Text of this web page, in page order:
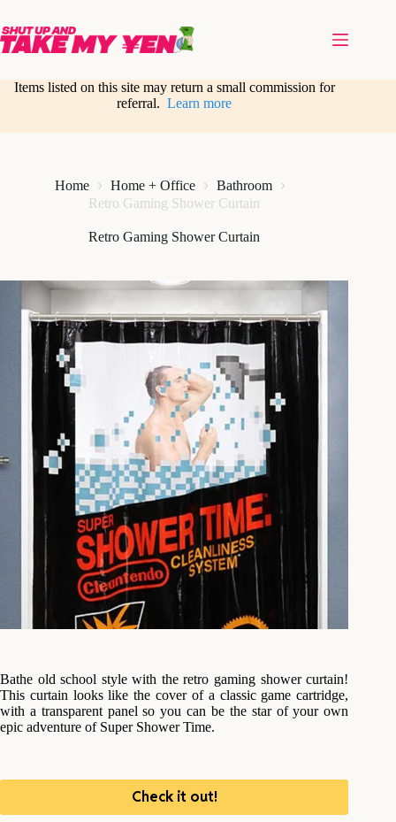
content
Items listed on this site may return a small commission for
referral.Learn more
Home Home + Office
Bathroom
Retro Gaming Shower Curtain
Retro Gaming Shower Curtain
Bathe old school style with the retro gaming shower curtain!
This curtain looks like the cover of a classic game cartridge,
with a transparent panel so you can be the star of your own
epic adventure of Super Shower Time.
Check it out!